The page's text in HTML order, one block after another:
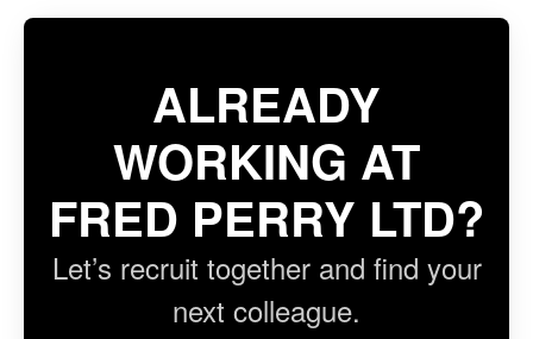
ALREADY
WORKING AT
FRED PERRY LTD?
Let’s recruit together and find your
next colleague.